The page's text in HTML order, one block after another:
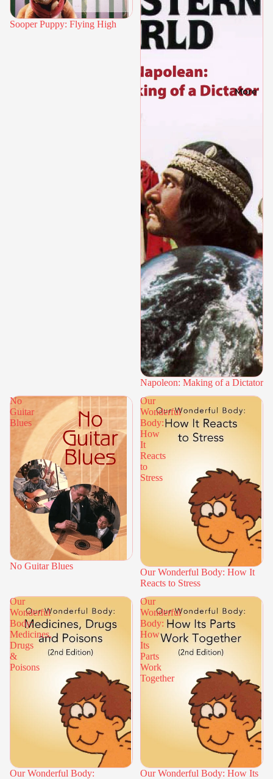
More
Sooper Puppy: Flying High
Napoleon: Making of a Dictator
No
Guitar
Blues
No Guitar Blues
Our
Wonderful
Body:
How
It
Reacts
to
Stress
Our Wonderful Body: How It
Reacts to Stress
Our
Wonderful
Body:
Medicines,
Drugs
&
Poisons
Our Wonderful Body:
Our
Wonderful
Body:
How
Its
Parts
Work
Together
Our Wonderful Body: How Its